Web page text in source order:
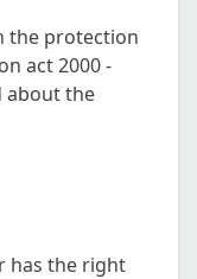
the protection
act 2000 -
about the
has the right